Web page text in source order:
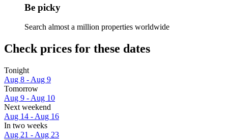
Be picky
Search almost a million properties worldwide
Check prices for these dates
Tonight
Aug 8 - Aug 9
Tomorrow
Aug 9 - Aug 10
Next weekend
Aug 14 - Aug 16
In two weeks
Aug 21 - Aug 23